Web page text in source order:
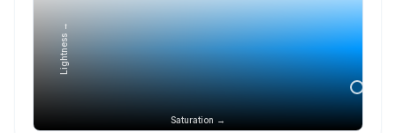
Saturation →
Lightness →